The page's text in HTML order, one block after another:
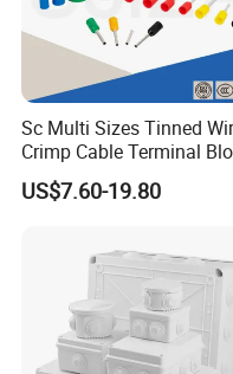
Drawn
*MATERIAL
*APPROVAL
UL(UL File Number
Rohs
Sc Multi Sizes Tinned
Crimp Cable Terminal
Connectors Dt Type
Aluminum Connecting
Crimp Automotive
US$7.60-19.80